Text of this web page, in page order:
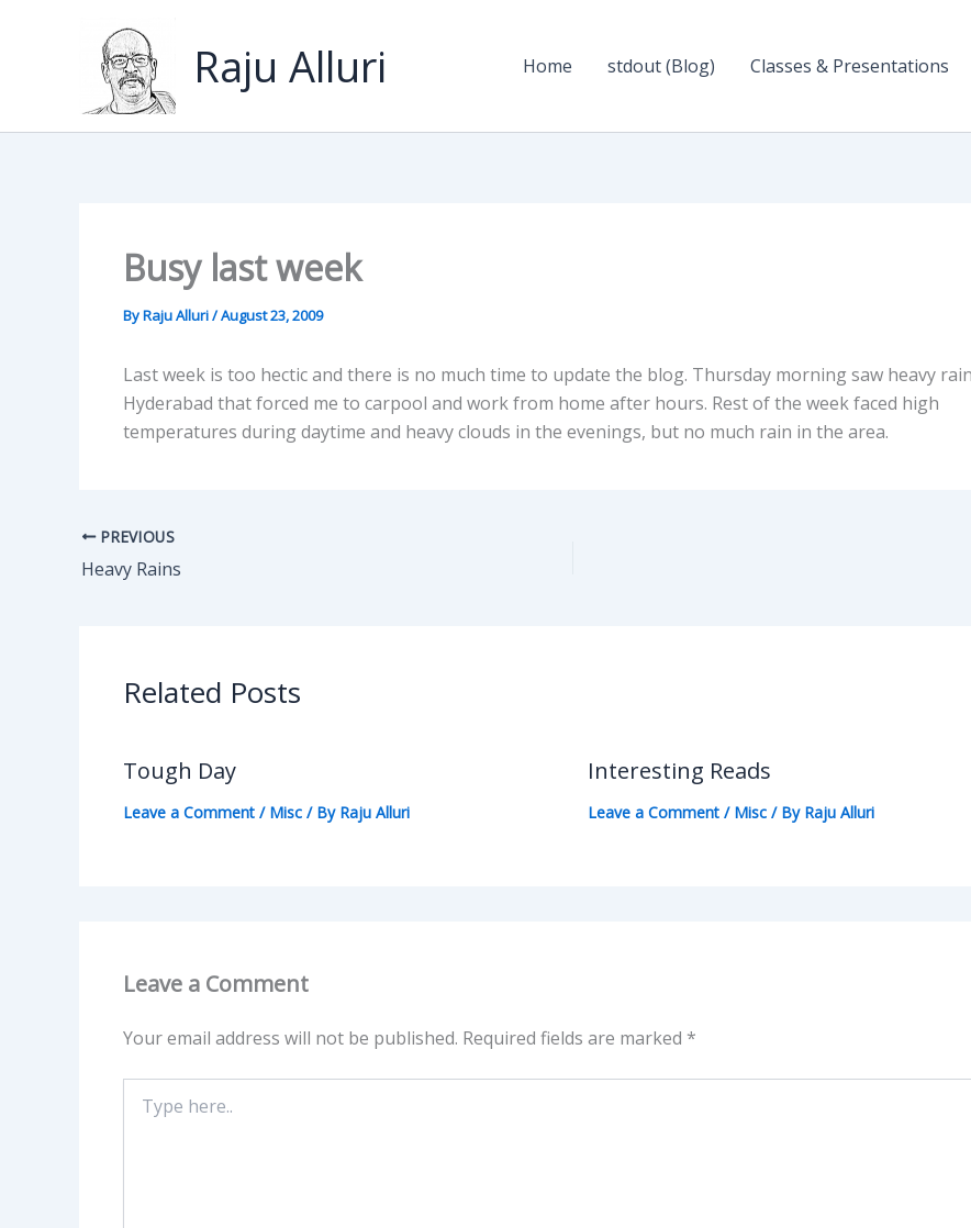
Raju Alluri Home stdout (Blog) Classes & Presentations
Busy last week
ByRaju Alluri/August 23, 2009
Last week is too hectic and there is no much time to update the blog. Thursday morning saw heavy
Hyderabad that forced me to carpool and work from home after hours. Rest of the week faced high
temperatures during daytime and heavy clouds in the evenings, but no much rain in the area.
PREVIOUS
Heavy Rains
Related Posts
Tough Day
Leave a Comment / Misc / By Raju Alluri
Interesting Reads
Leave a Comment / Misc/ By Raju Alluri
Leave a Comment
Your email address will not be published. Required fields are marked *
here..